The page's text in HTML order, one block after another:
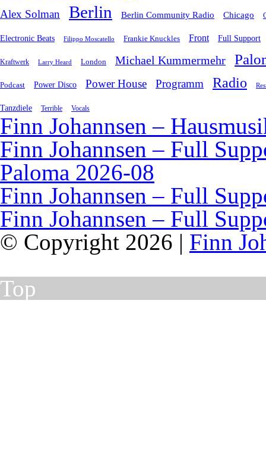
Alex Solman Berlin Berlin Community Radio Chicago
Electronic Beats Filippo Moscatello Frankie Knuckles Front Full Support
Kraftwerk Larry Heard London Michael Kummermehr
Podcast Power Disco Power House Programm Radio
Tanzdiele Terrible Vocals
Finn Johannsen –
Finn Johannsen – Full
Paloma 2026-08
Finn Johannsen – Full
Finn Johannsen – Full
© Copyright 2026 | Finn
Top